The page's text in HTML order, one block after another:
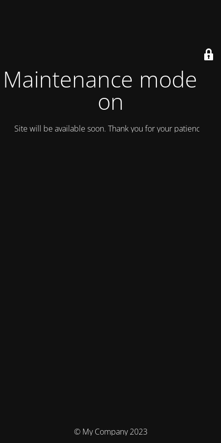
Maintenance mode is
on
Site will be available soon. Thank you for your patience!
© My Company 2023